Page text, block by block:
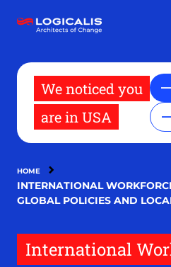
main
We noticed you
are in USA
HOME
INTERNATIONAL
GLOBAL POLICIES AND
International